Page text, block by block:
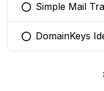
You selected this
Simple Mail
You selected this
DomainKeys